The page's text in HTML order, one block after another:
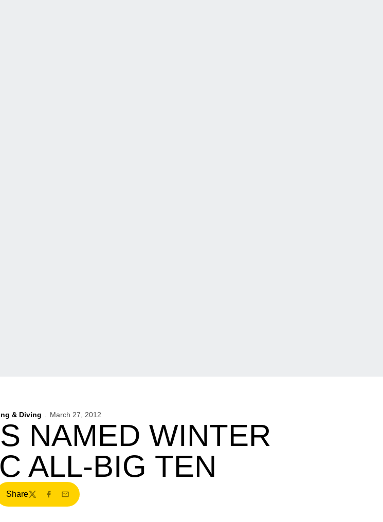
& Diving March 27, 2012
NAMED WINTER
ALL-BIG TEN
Share
TwitterFacebook
Email